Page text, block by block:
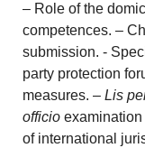
– Role of the
competences. –
submission. -
party protection
measures. –Lis
officio
of international